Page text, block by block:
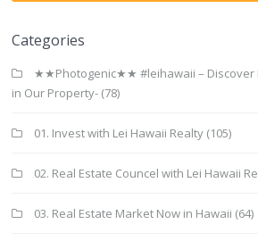
Categories
★★Photogenic★★ #leihawaii – Discover
in Our Property- (78)
01. Invest with Lei Hawaii Realty (105)
02. Real Estate Councel with Lei Hawaii
03. Real Estate Market Now in Hawaii (64)